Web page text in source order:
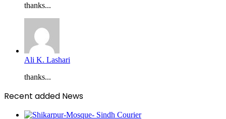
thanks...
Ali K. Lashari
thanks...
Recent added News